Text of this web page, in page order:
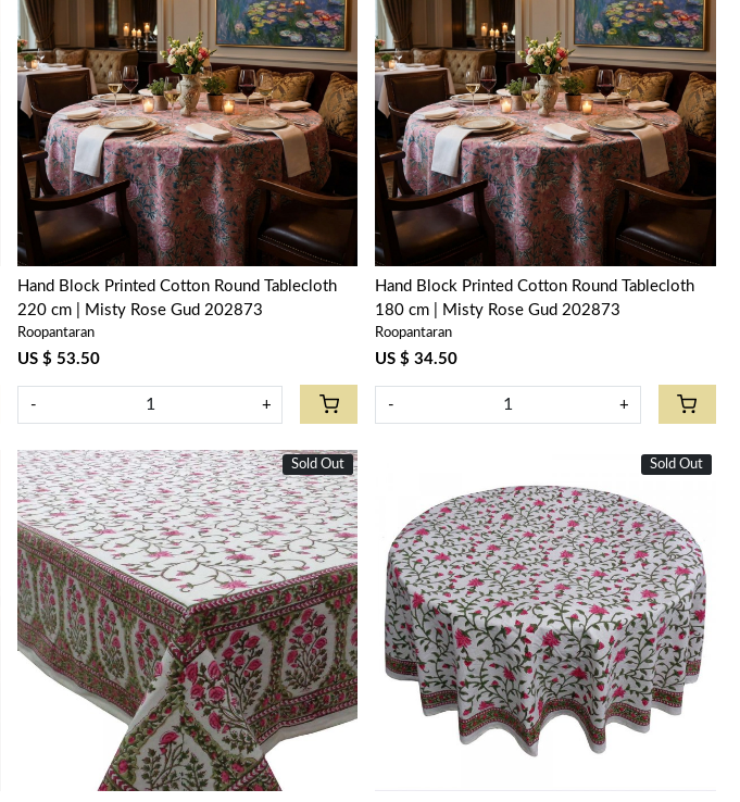
Loading...
Hand Block Printed Cotton Round Tablecloth
220 cm | Misty Rose Gud 202873
Roopantaran
US $ 53.50
- +
Loading...
Hand Block Printed Cotton Round Tablecloth
180 cm | Misty Rose Gud 202873
Roopantaran
US $ 34.50
- +
New
Sold Out
Loading...
New
Sold Out
Loading...